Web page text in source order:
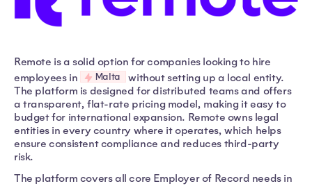
Remote is a solid option for companies looking to hire
employees in
Malta
without setting up a local entity.
The platform is designed for distributed teams and offers
a transparent, flat-rate pricing model, making it easy to
budget for international expansion. Remote owns legal
entities in every country where it operates, which helps
ensure consistent compliance and reduces third-party
risk.
The platform covers all core Employer of Record needs in